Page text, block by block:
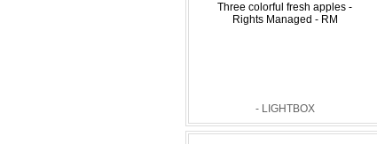
Three colorful fresh apples -
Rights Managed - RM
- LIGHTBOX